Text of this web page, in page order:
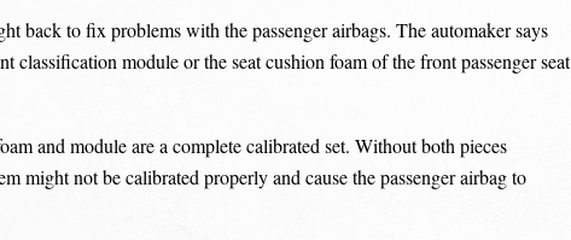
back to fix problems with the passenger airbags. The automaker says
classification module or the seat cushion foam of the front passenger seat
and module are a complete calibrated set. Without both pieces
might not be calibrated properly and cause the passenger airbag to